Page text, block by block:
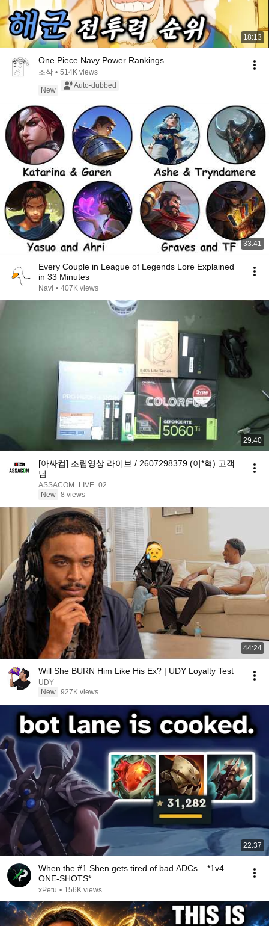
18:13
One Piece Navy Power Rankings
조삭 • 514K views
New
Auto-dubbed
33:41
Every Couple in League of Legends Lore Explained
in 33 Minutes
Navi • 407K views
29:40
[아싸컴] 조립영상 라이브 / 2607298379 (이*혁) 고객
님
ASSACOM_LIVE_02
New 8 views
44:24
Will She BURN Him Like His Ex? | UDY Loyalty Test
UDY
New 927K views
22:37
When the #1 Shen gets tired of bad ADCs... *1v4
ONE-SHOTS*
xPetu • 156K views